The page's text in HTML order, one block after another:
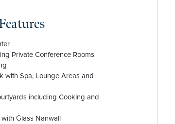
Private Conference Rooms
with Spa, Lounge Areas and
including Cooking and
Glass Nanwall